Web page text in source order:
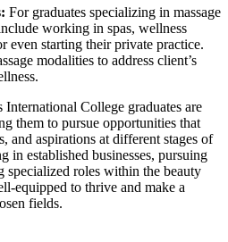
For graduates specializing in massage
working in spas, wellness
even starting their private practice.
modalities to address client’s
International College graduates are
them to pursue opportunities that
and aspirations at different stages of
in established businesses, pursuing
specialized roles within the beauty
equipped to thrive and make a
fields.